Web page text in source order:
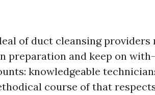
of duct cleansing providers
preparation and keep on
knowledgeable
course of that